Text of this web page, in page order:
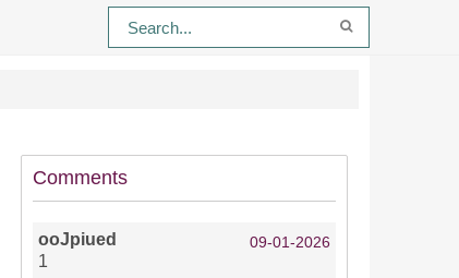
Comments
ooJpiued 09-01-2026
1